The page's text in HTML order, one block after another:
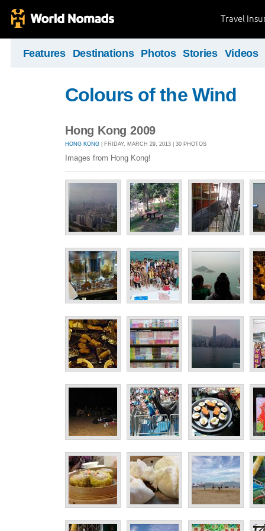
Travel
Features Destinations Photos Stories Videos
Colours of the Wind
Hong Kong 2009
HONG KONG | FRIDAY, MARCH 29, 2013 | 30 PHOTOS
Images from Hong Kong!